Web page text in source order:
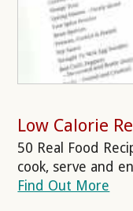
Low Calorie
50 Real Food
cook, serve and
Find Out More